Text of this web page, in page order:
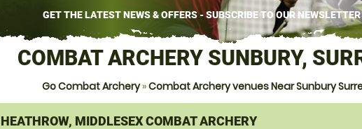
GET THE LATEST NEWS & OFFERS - SUBSCRIBE TO OUR NEWSLETTER
COMBAT ARCHERY SUNBURY,
Go Combat Archery»Combat Archery venues Near Sunbury
HEATHROW, MIDDLESEX COMBAT ARCHERY